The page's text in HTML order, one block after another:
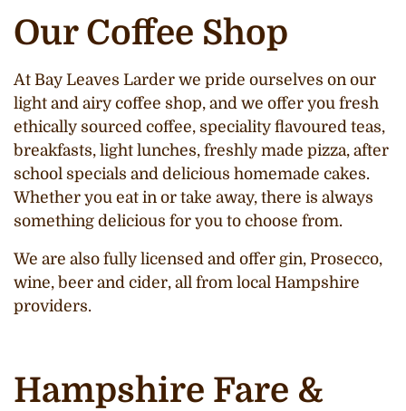
Our Coffee Shop
At Bay Leaves Larder we pride ourselves on our
light and airy coffee shop, and we offer you fresh
ethically sourced coffee, speciality flavoured teas,
breakfasts, light lunches, freshly made pizza, after
school specials and delicious homemade cakes.
Whether you eat in or take away, there is always
something delicious for you to choose from.
We are also fully licensed and offer gin, Prosecco,
wine, beer and cider, all from local Hampshire
providers.
Hampshire Fare &